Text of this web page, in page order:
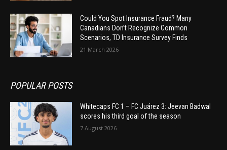
Could You Spot Insurance Fraud? Many
Canadians Don’t Recognize Common
Scenarios, TD Insurance Survey Finds
21 March 2026
POPULAR POSTS
Whitecaps FC 1 – FC Juárez 3: Jeevan Badwal
scores his third goal of the season
7 August 2026